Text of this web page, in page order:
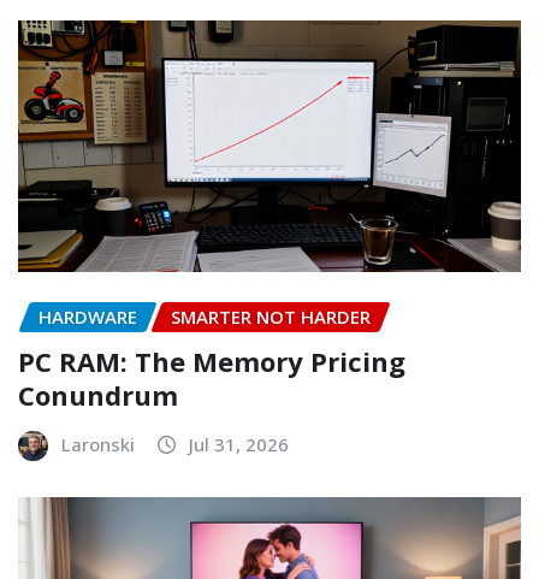
HARDWARE SMARTER NOT HARDER
PC RAM: The Memory Pricing
Conundrum
Laronski Jul 31, 2026